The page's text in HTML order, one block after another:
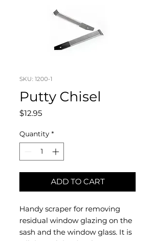
SKU: 1200-1
Putty Chisel
$12.95Price
Quantity *
ADD TO CART
Handy scraper for removing
residual window glazing on the
sash and the window glass. It is